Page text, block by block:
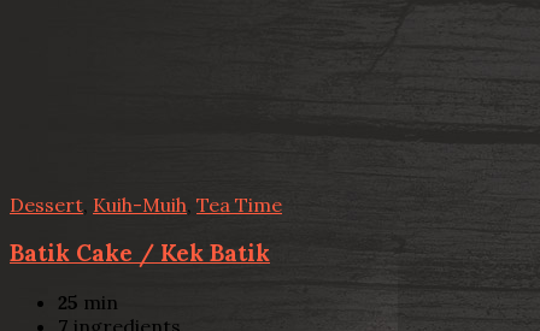
Dessert Kuih-Muih Tea Time
Batik Cake / Kek Batik
25 min